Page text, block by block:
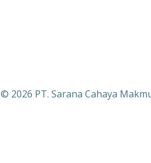
© 2026 PT. Sarana Cahaya